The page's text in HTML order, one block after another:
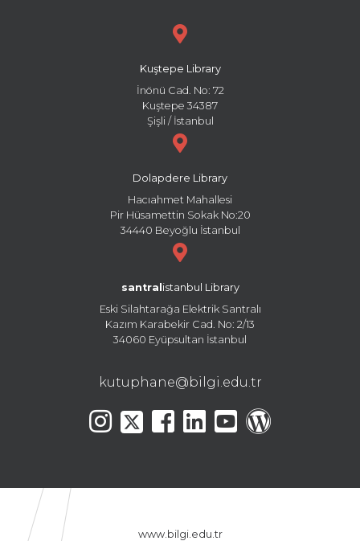
Kuştepe Library
İnönü Cad. No: 72
Kuştepe 34387
Şişli / İstanbul
Dolapdere Library
Hacıahmet Mahallesi
Pir Hüsamettin Sokak No:20
34440 Beyoğlu İstanbul
santral istanbul Library
Eski Silahtarağa Elektrik Santralı
Kazım Karabekir Cad. No: 2/13
34060 Eyüpsultan İstanbul
kutuphane@bilgi.edu.tr
www.bilgi.edu.tr